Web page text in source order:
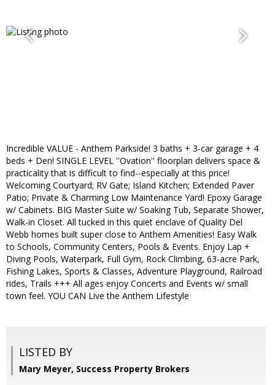
Incredible VALUE - Anthem Parkside! 3 baths + 3-car garage + 4
beds + Den! SINGLE LEVEL ''Ovation'' floorplan delivers space &
practicality that is difficult to find--especially at this price!
Welcoming Courtyard; RV Gate; Island Kitchen; Extended Paver
Patio; Private & Charming Low Maintenance Yard! Epoxy Garage
w/ Cabinets. BIG Master Suite w/ Soaking Tub, Separate Shower,
Walk-in Closet. All tucked in this quiet enclave of Quality Del
Webb homes built super close to Anthem Amenities! Easy Walk
to Schools, Community Centers, Pools & Events. Enjoy Lap +
Diving Pools, Waterpark, Full Gym, Rock Climbing, 63-acre Park,
Fishing Lakes, Sports & Classes, Adventure Playground, Railroad
rides, Trails +++ All ages enjoy Concerts and Events w/ small
town feel. YOU CAN Live the Anthem Lifestyle
LISTED BY
Mary Meyer, Success Property Brokers